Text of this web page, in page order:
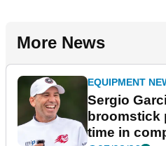
More News
EQUIPMENT
Sergio
broomstick
time in